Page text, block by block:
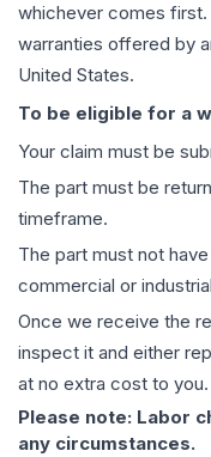
whichever comes
warranties offered by
United States.
To be eligible for a
Your claim must be
The part must be
timeframe.
The part must not
commercial or
Once we receive the
inspect it and either
at no extra cost to you.
Please note: Labor
any circumstances.